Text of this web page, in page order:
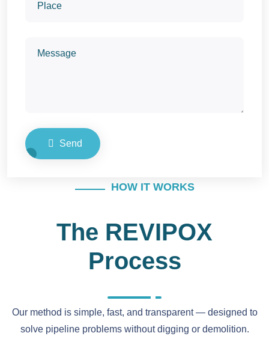
Send
HOW IT WORKS
The REVIPOX
Process
Our method is simple, fast, and transparent — designed to
solve pipeline problems without digging or demolition.